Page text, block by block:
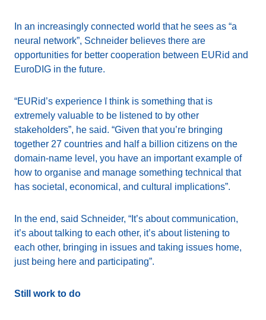
In an increasingly connected world that he sees as “a
neural network”, Schneider believes there are
opportunities for better cooperation between EURid and
EuroDIG in the future.
“EURid’s experience I think is something that is
extremely valuable to be listened to by other
stakeholders”, he said. “Given that you’re bringing
together 27 countries and half a billion citizens on the
domain-name level, you have an important example of
how to organise and manage something technical that
has societal, economical, and cultural implications”.
In the end, said Schneider, “It’s about communication,
it’s about talking to each other, it’s about listening to
each other, bringing in issues and taking issues home,
just being here and participating”.
Still work to do